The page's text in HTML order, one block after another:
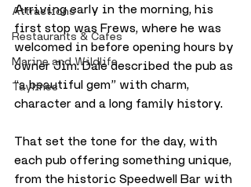
Attractions
Restaurants & Cafes
Marine and Wildlife
Taylines
Arriving early in the morning, his
first stop was Frews, where he was
welcomed in before opening hours by
owner Jim. Dale described the pub as
“a beautiful gem” with charm,
character and a long family history.
That set the tone for the day, with
each pub offering something unique,
from the historic Speedwell Bar with